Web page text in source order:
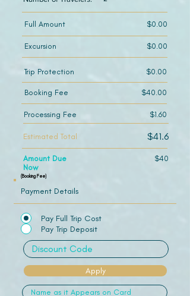
Payment Details
Pay Full Trip Cost
Pay Trip Deposit
Apply
Full Amount $0.00
Excursion $0.00
Trip Protection $0.00
Booking Fee $40.00
Processing Fee $1.60
Estimated Total $41.6
Amount Due
Now
$40
(Booking Fee)